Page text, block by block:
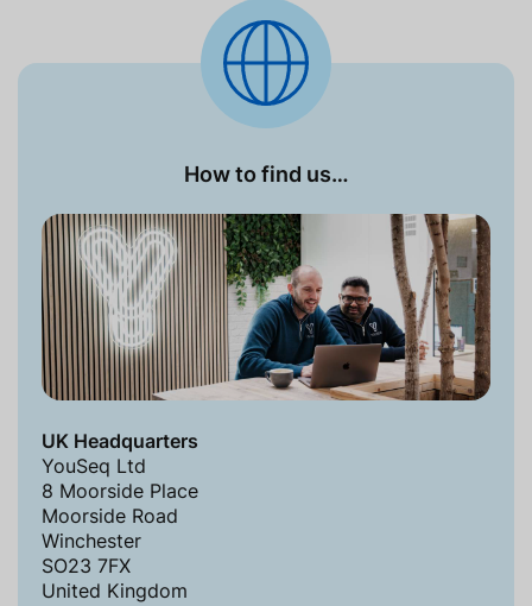
How to find us…
UK Headquarters
YouSeq Ltd
8 Moorside Place
Moorside Road
Winchester
SO23 7FX
United Kingdom